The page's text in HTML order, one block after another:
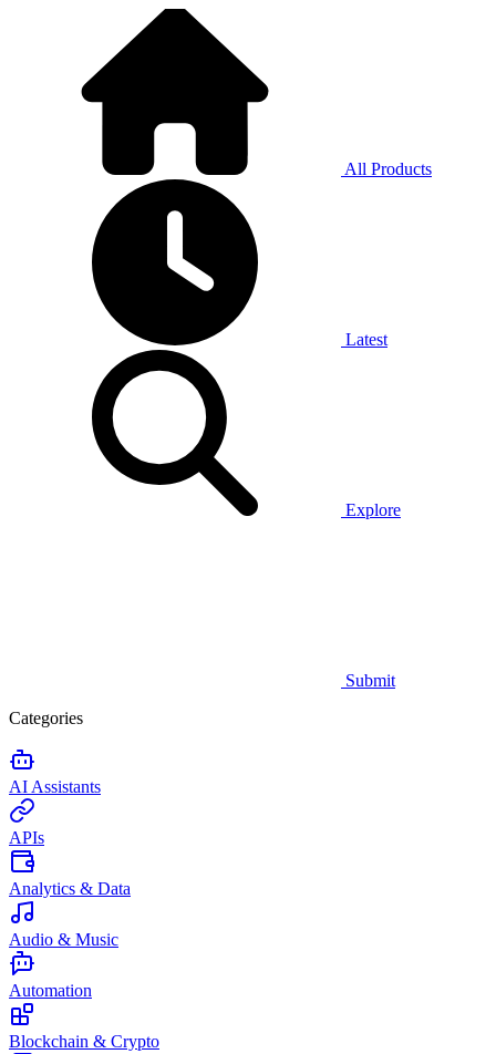
All Products
Latest
Explore
Submit
Categories
AI Assistants
APIs
Analytics & Data
Audio & Music
Automation
Blockchain & Crypto